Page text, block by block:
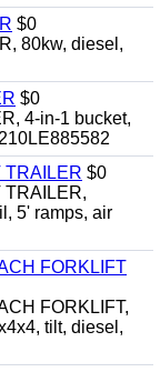
$0
80kw, diesel,
$0
4-in-1 bucket,
TRAILER $0
TRAILER,
5' ramps, air
FORKLIFT
FORKLIFT,
tilt, diesel,